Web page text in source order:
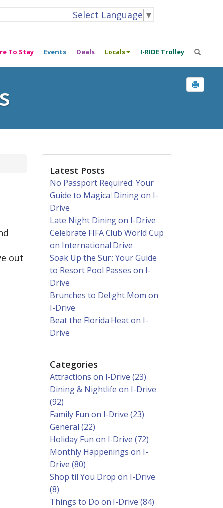
Select Language ▼
To Stay Events Deals Locals I-RIDE Trolley
out
Latest Posts
No Passport Required: Your
Guide to Magical Dining on I-
Drive
Late Night Dining on I-Drive
Celebrate FIFA Club World Cup
on International Drive
Soak Up the Sun: Your Guide
to Resort Pool Passes on I-
Drive
Brunches to Delight Mom on
I-Drive
Beat the Florida Heat on I-
Drive
Categories
Attractions on I-Drive (23)
Dining & Nightlife on I-Drive
(92)
Family Fun on I-Drive (23)
General (22)
Holiday Fun on I-Drive (72)
Monthly Happenings on I-
Drive (80)
Shop til You Drop on I-Drive
(8)
Things to Do on I-Drive (84)